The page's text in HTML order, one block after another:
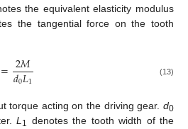
the equivalent elasticity modulus
the tangential force on the tooth
=2𝑀
𝑑0𝐿1 (13)
torque acting on the driving gear.d0
L 1 denotes the tooth width of the